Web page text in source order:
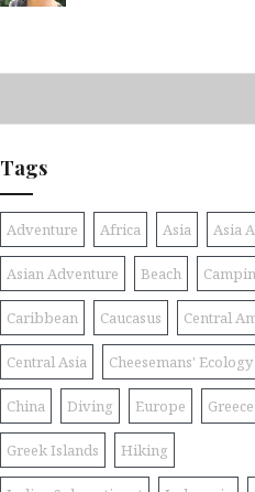
Tags
Adventure Africa Asia Asia
Asian Adventure Beach
Caribbean Caucasus Central
Central Asia Cheesemans'
China Diving Europe Greece
Greek Islands Hiking